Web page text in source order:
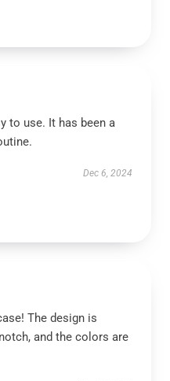
to use. It has been a
Dec 6, 2024
The design is
and the colors are